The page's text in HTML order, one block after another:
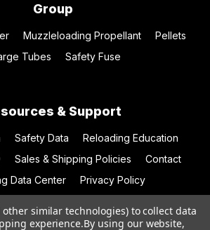
Group
Muzzleloading Propellant
Pellets
Tubes
Safety Fuse
& Support
Safety Data
Reloading Education
Sales & Shipping Policies
Contact
Data Center
Privacy Policy
other similar technologies) to collect data
experience.By using our website,